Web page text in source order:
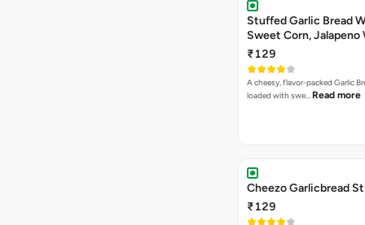
Stuffed Garlic Bread
Sweet Corn, Jalapeno
Jamaican Jerk
₹129
A cheesy, flavor-packed Garlic
loaded with swe… Read more
Cheezo Garlicbread
₹129